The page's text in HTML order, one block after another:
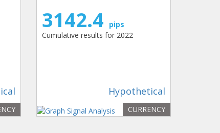
3142.4
pips
Cumulative results for 2022
Hypothetical
CURRENCY